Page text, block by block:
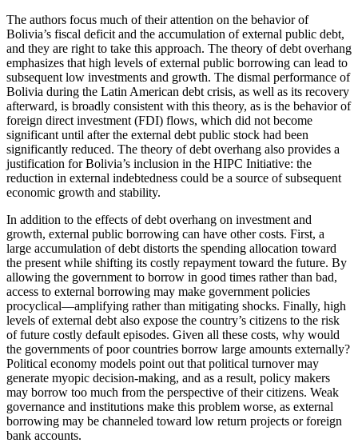
The authors focus much of their attention on the behavior of
Bolivia’s fiscal deficit and the accumulation of external public debt,
and they are right to take this approach. The theory of debt overhang
emphasizes that high levels of external public borrowing can lead to
subsequent low investments and growth. The dismal performance of
Bolivia during the Latin American debt crisis, as well as its recovery
afterward, is broadly consistent with this theory, as is the behavior of
foreign direct investment (FDI) flows, which did not become
significant until after the external debt public stock had been
significantly reduced. The theory of debt overhang also provides a
justification for Bolivia’s inclusion in the HIPC Initiative: the
reduction in external indebtedness could be a source of subsequent
economic growth and stability.
In addition to the effects of debt overhang on investment and
growth, external public borrowing can have other costs. First, a
large accumulation of debt distorts the spending allocation toward
the present while shifting its costly repayment toward the future. By
allowing the government to borrow in good times rather than bad,
access to external borrowing may make government policies
procyclical—amplifying rather than mitigating shocks. Finally, high
levels of external debt also expose the country’s citizens to the risk
of future costly default episodes. Given all these costs, why would
the governments of poor countries borrow large amounts externally?
Political economy models point out that political turnover may
generate myopic decision-making, and as a result, policy makers
may borrow too much from the perspective of their citizens. Weak
governance and institutions make this problem worse, as external
borrowing may be channeled toward low return projects or foreign
bank accounts.